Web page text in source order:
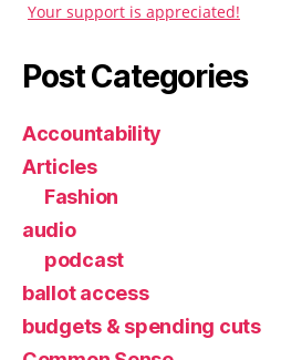
Your support is appreciated!
Post Categories
Accountability
Articles
Fashion
audio
podcast
ballot access
budgets & spending cuts